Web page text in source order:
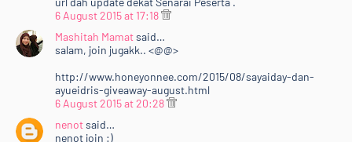
6 August 2015 at 17:18
Mashitah Mamatsaid…
salam, join jugakk.. <@@>
http://www.honeyonnee.com/2015/08/sayaiday-dan-
ayueidris-giveaway-august.html
6 August 2015 at 20:28
nenotsaid…
nenot join :)